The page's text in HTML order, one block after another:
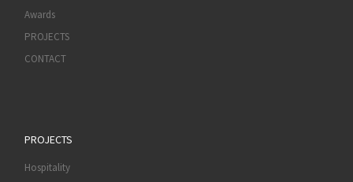
Awards
PROJECTS
CONTACT
PROJECTS
Hospitality